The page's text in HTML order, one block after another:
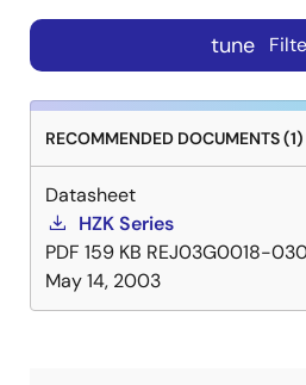
tune
RECOMMENDED DOCUMENTS (1)
Datasheet
HZK Series
PDF 159 KB REJ03G0018-
May 14, 2003